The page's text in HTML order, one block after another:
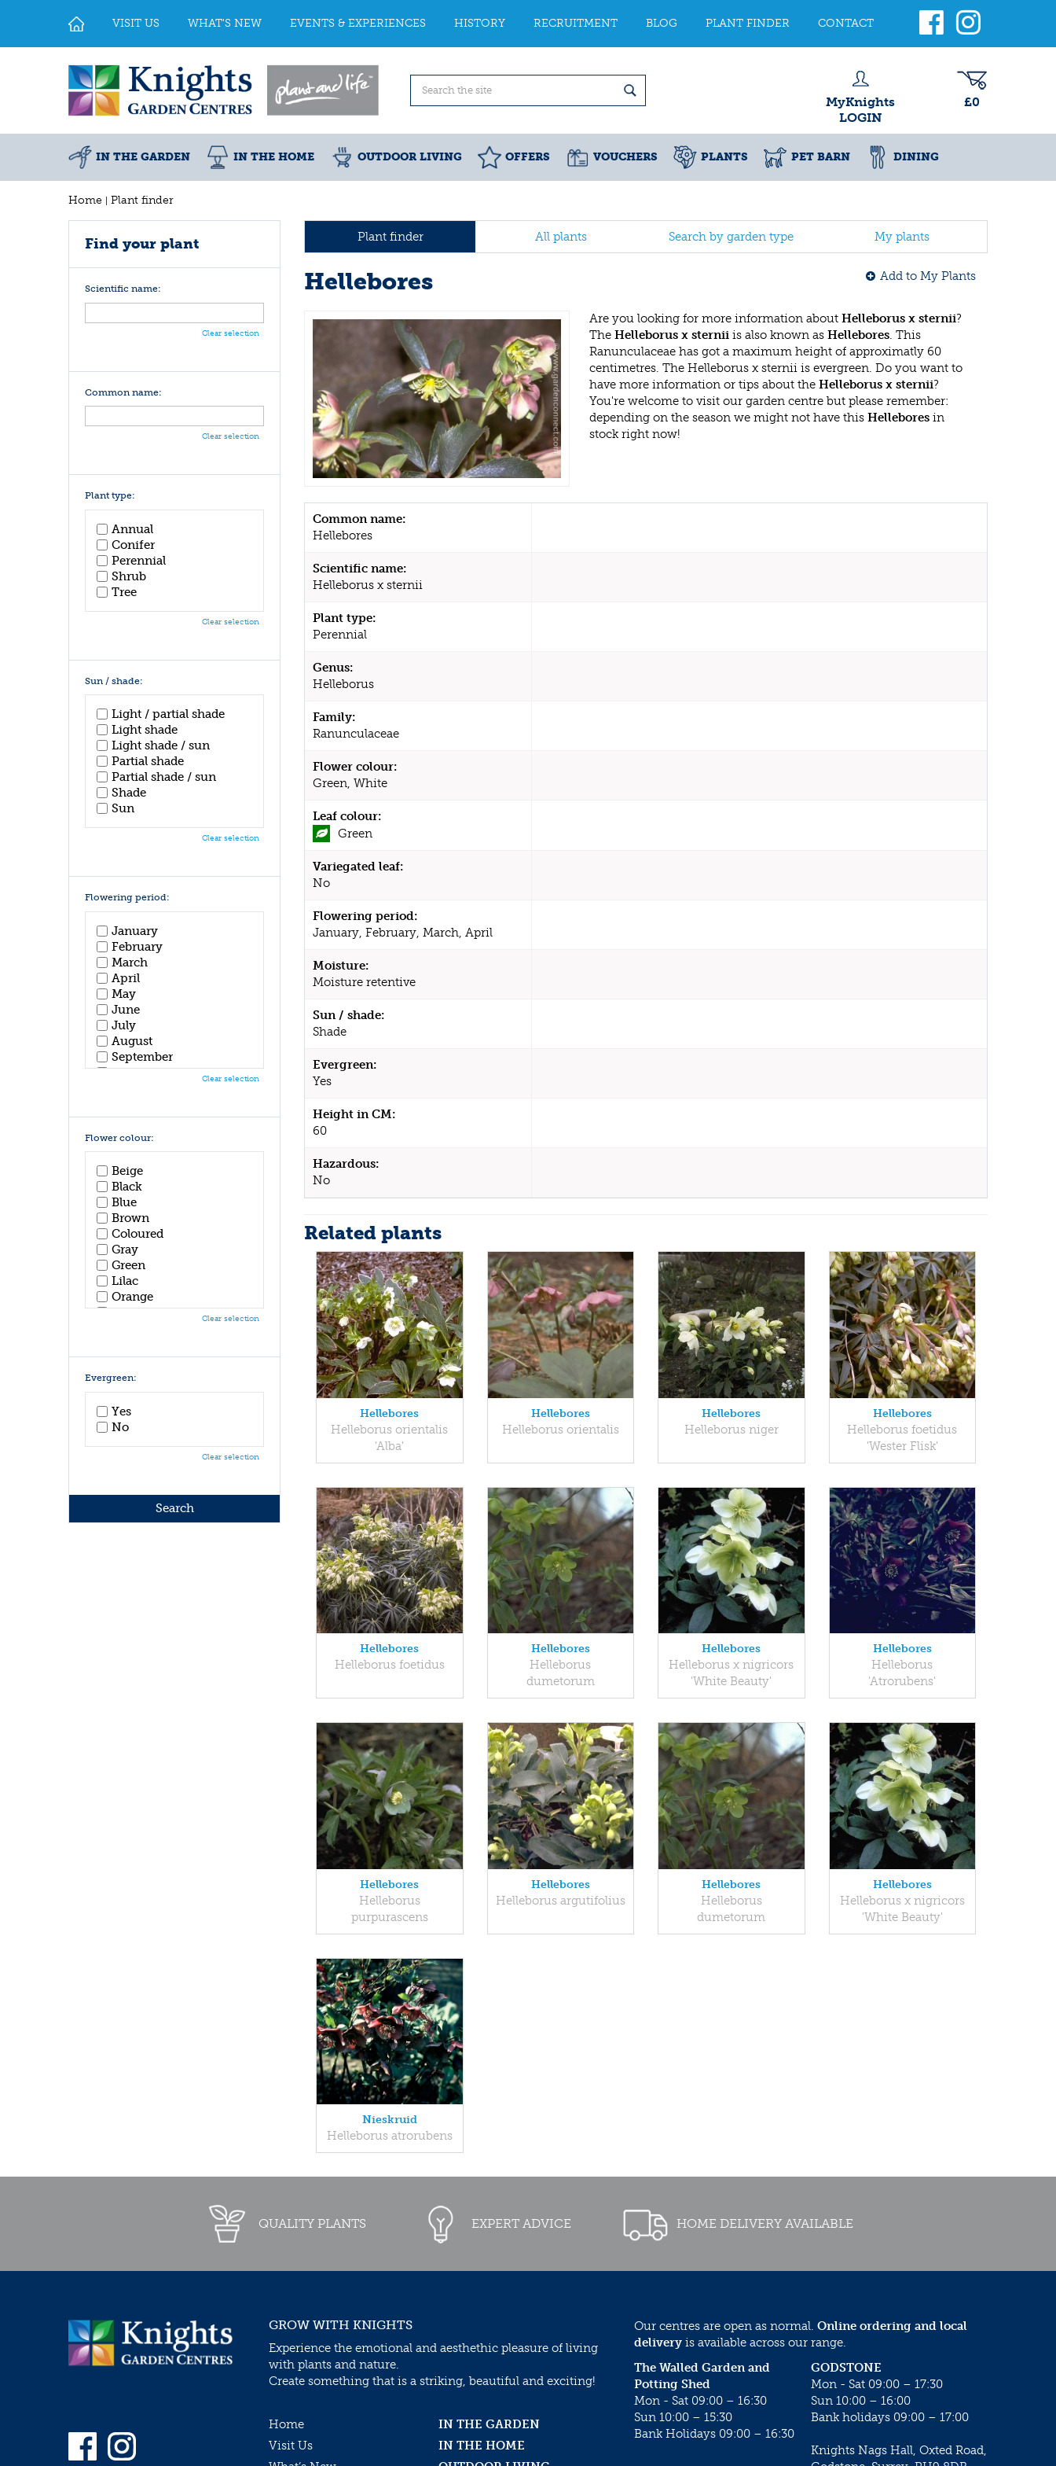
Home Plant finder
VISIT US WHAT'S NEW EVENTS & EXPERIENCES HISTORY RECRUITMENT BLOG PLANT FINDER CONTACT
MyKnights
LOGIN
£0
IN THE GARDEN IN THE HOME OUTDOOR LIVING OFFERS VOUCHERS PLANTS PET BARN DINING
Plant finder All plants Search by garden type My plants
Hellebores Add to My Plants
Are you looking for more information about Helleborus x sternii?
The Helleborus x sternii is also known as Hellebores. This
Ranunculaceae has got a maximum height of approximatly 60
centimetres. The Helleborus x sternii is evergreen. Do you want to
have more information or tips about the Helleborus x sternii?
You're welcome to visit our garden centre but please remember:
depending on the season we might not have this Hellebores in
stock right now!
Common name:
Hellebores
Scientific name:
Helleborus x sternii
Plant type:
Perennial
Genus:
Helleborus
Family:
Ranunculaceae
Flower colour:
Green, White
Leaf colour:
Green
Variegated leaf:
No
Flowering period:
January, February, March, April
Moisture:
Moisture retentive
Sun / shade:
Shade
Evergreen:
Yes
Height in CM:
60
Hazardous:
No
Related plants
Hellebores
Helleborus orientalis
'Alba'
Hellebores
Helleborus orientalis
Hellebores
Helleborus niger
Hellebores
Helleborus foetidus
'Wester Flisk'
Hellebores
Helleborus foetidus
Hellebores
Helleborus
dumetorum
Hellebores
Helleborus x nigricors
'White Beauty'
Hellebores
Helleborus
'Atrorubens'
Hellebores
Helleborus
purpurascens
Hellebores
Helleborus argutifolius
Hellebores
Helleborus
dumetorum
Hellebores
Helleborus x nigricors
'White Beauty'
Nieskruid
Helleborus atrorubens
Find your plant
Scientific name:
Clear selection
Common name:
Clear selection
Plant type:
Annual
Conifer
Perennial
Shrub
Tree
Clear selection
Sun / shade:
Light / partial shade
Light shade
Light shade / sun
Partial shade
Partial shade / sun
Shade
Sun
Clear selection
Flowering period:
January
February
March
April
May
June
July
August
September
October
Clear selection
Flower colour:
Beige
Black
Blue
Brown
Coloured
Gray
Green
Lilac
Orange
Pink
White
Yellow
Clear selection
Evergreen:
Yes
No
Clear selection
QUALITY PLANTS EXPERT ADVICE HOME DELIVERY AVAILABLE
GROW WITH KNIGHTS
Experience the emotional and aesthethic pleasure of living
with plants and nature.
Create something that is a striking, beautiful and exciting!
Home
IN THE GARDEN
Visit Us
IN THE HOME
Our centres are open as normal. Online ordering and local
delivery is available across our range.
GODSTONE
Mon - Sat 09:00 – 17:30
Sun 10:00 – 16:00
Bank holidays 09:00 – 17:00
Knights Nags Hall, Oxted Road,
The Walled Garden and
Potting Shed
Mon - Sat 09:00 – 16:30
Sun 10:00 – 15:30
Bank Holidays 09:00 – 16:30